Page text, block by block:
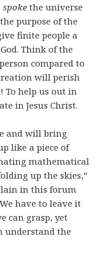
spoke the universe
purpose of the
finite people a
Think of the
compared to
will perish
To help us out in
in Jesus Christ.
and will bring
like a piece of
mathematical
up the skies,”
in this forum
have to leave it
can grasp, yet
understand the